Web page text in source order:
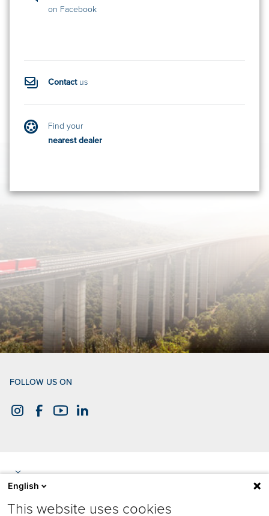
on Facebook
Contactus
Find your
nearest dealer
FOLLOW US ON
English
This website uses cookies